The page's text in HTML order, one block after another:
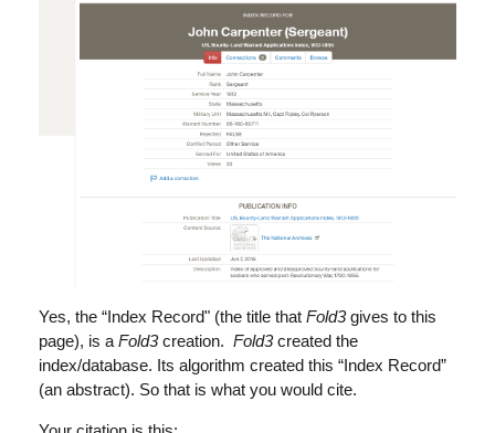
Yes, the “Index Record" (the title that Fold3gives to this
page), is a Fold3creation. Fold3created the
index/database. Its algorithm created this “Index Record”
(an abstract). So that is what you would cite.